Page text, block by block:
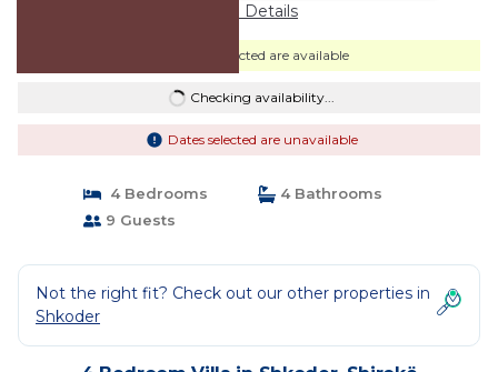
Price Details
Dates selected are available
Checking availability...
Dates selected are unavailable
4 Bedrooms
4 Bathrooms
9 Guests
Not the right fit? Check out our other properties in
Shkoder